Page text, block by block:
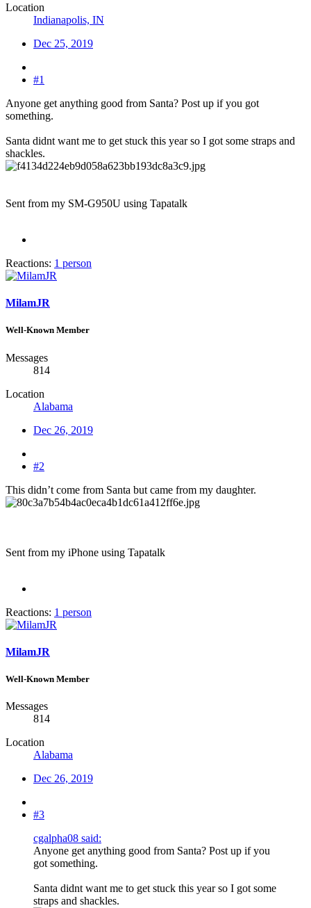
Location
Indianapolis, IN
Dec 25, 2019
#1
Anyone get anything good from Santa? Post up if you got
something.
Santa didnt want me to get stuck this year so I got some straps and
shackles.
Sent from my SM-G950U using Tapatalk
Reactions: 1 person
MilamJR
Well-Known Member
Messages
814
Location
Alabama
Dec 26, 2019
#2
This didn’t come from Santa but came from my daughter.
Sent from my iPhone using Tapatalk
Reactions: 1 person
MilamJR
Well-Known Member
Messages
814
Location
Alabama
Dec 26, 2019
#3
cgalpha08 said:
Anyone get anything good from Santa? Post up if you
got something.
Santa didnt want me to get stuck this year so I got some
straps and shackles.